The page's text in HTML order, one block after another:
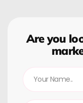
Are you